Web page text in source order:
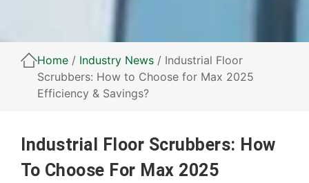
Home / Industry News / Industrial Floor
Scrubbers: How to Choose for Max 2025
Efficiency & Savings?
Industrial Floor Scrubbers: How
To Choose For Max 2025